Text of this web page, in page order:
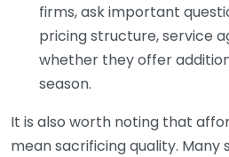
firms, ask important
pricing structure, service
whether they offer
season.
It is also worth noting that
mean sacrificing quality. Many